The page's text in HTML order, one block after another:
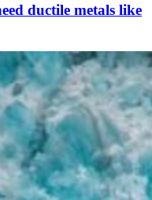
ductile metals like